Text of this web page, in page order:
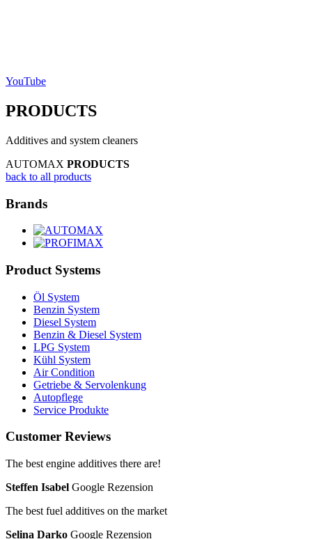
YouTube
PRODUCTS
Additives and system cleaners
AUTOMAX PRODUCTS
back to all products
Brands
Product Systems
Öl System
Benzin System
Diesel System
Benzin & Diesel System
LPG System
Kühl System
Air Condition
Getriebe & Servolenkung
Autopflege
Service Produkte
Customer Reviews
The best engine additives there are!
Steffen Isabel Google Rezension
The best fuel additives on the market
Selina Darko Google Rezension